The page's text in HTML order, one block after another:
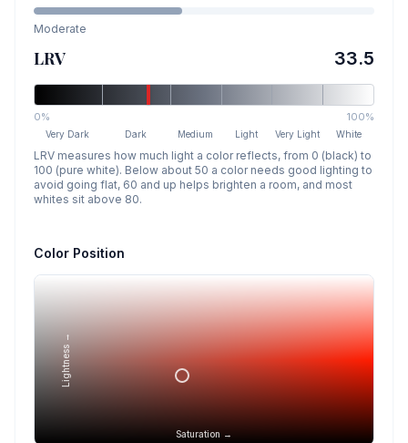
Moderate
LRV 33.5
0% 100%
Very Dark Dark Medium Light Very Light White
LRV measures how much light a color reflects, from 0 (black) to
100 (pure white). Below about 50 a color needs good lighting to
avoid going flat, 60 and up helps brighten a room, and most
whites sit above 80.
Color Position
Saturation →
Lightness →